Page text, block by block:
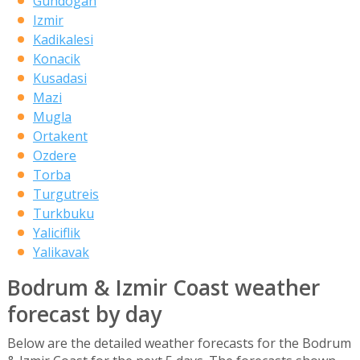
Izmir
Kadikalesi
Konacik
Kusadasi
Mazi
Mugla
Ortakent
Ozdere
Torba
Turgutreis
Turkbuku
Yaliciflik
Yalikavak
Bodrum & Izmir Coast weather
forecast by day
Below are the detailed weather forecasts for the Bodrum